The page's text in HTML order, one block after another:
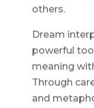
others.
Dream
powerful
meaning
Through
and